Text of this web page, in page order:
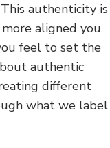
authenticity is
aligned you
feel to set the
authentic
different
what we label